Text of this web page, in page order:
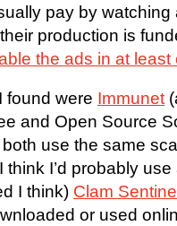
pay by
production is
the ads in at least
found were Immunet
and Open Source
use the same
I’d probably
I think) Clam
or used